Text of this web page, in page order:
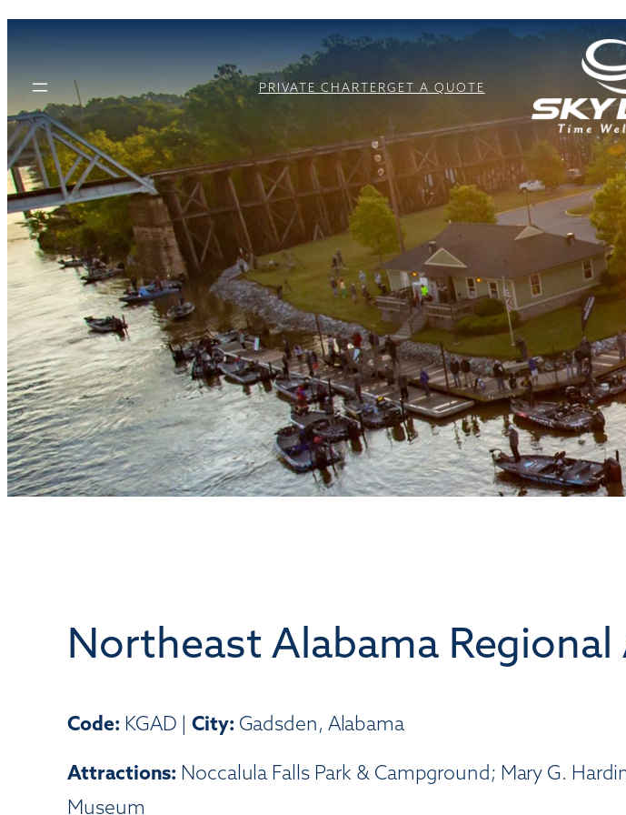
PRIVATE CHARTERGET A QUOTE
Northeast Alabama
Code: KGAD |City: Gadsden, Alabama
Attractions: Noccalula Falls Park & Campground; Mary G.
Museum